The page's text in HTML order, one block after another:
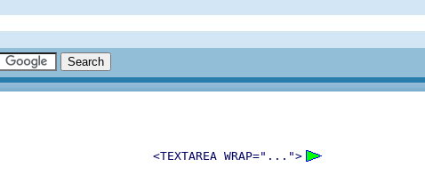
<TEXTAREA WRAP="...">